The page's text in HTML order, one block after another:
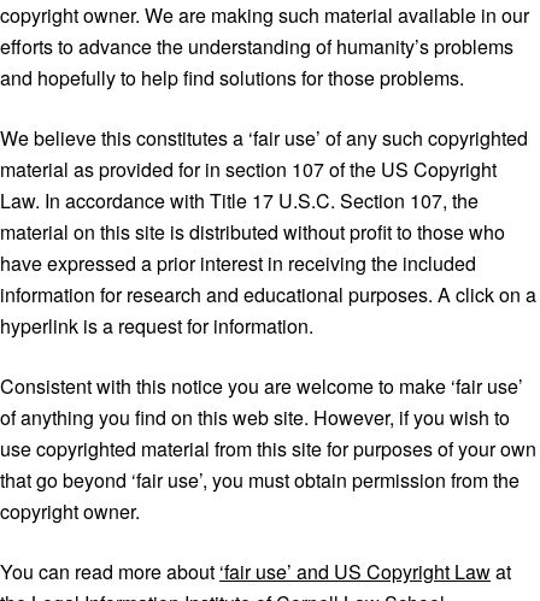
copyright owner. We are making such material available in our
efforts to advance the understanding of humanity’s problems
and hopefully to help find solutions for those problems.
We believe this constitutes a ‘fair use’ of any such copyrighted
material as provided for in section 107 of the US Copyright
Law. In accordance with Title 17 U.S.C. Section 107, the
material on this site is distributed without profit to those who
have expressed a prior interest in receiving the included
information for research and educational purposes. A click on a
hyperlink is a request for information.
Consistent with this notice you are welcome to make ‘fair use’
of anything you find on this web site. However, if you wish to
use copyrighted material from this site for purposes of your own
that go beyond ‘fair use’, you must obtain permission from the
copyright owner.
You can read more about ‘fair use’ and US Copyright Lawat